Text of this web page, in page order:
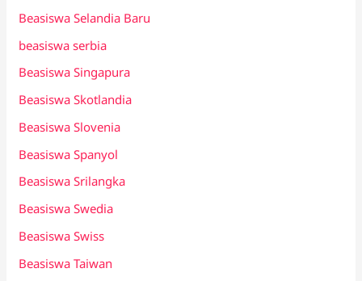
Beasiswa Selandia Baru
beasiswa serbia
Beasiswa Singapura
Beasiswa Skotlandia
Beasiswa Slovenia
Beasiswa Spanyol
Beasiswa Srilangka
Beasiswa Swedia
Beasiswa Swiss
Beasiswa Taiwan